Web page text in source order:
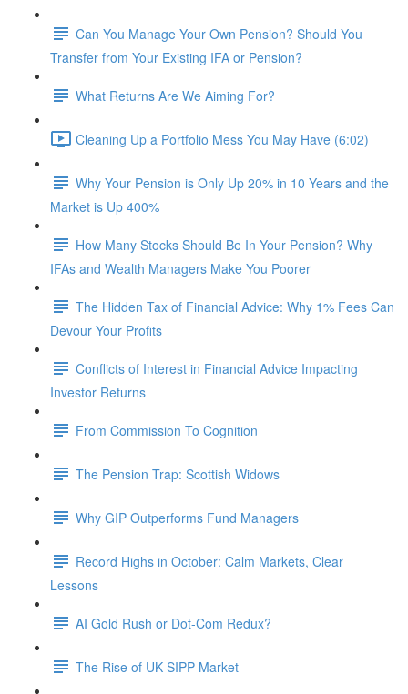
Can You Manage Your Own Pension? Should You
Transfer from Your Existing IFA or Pension?
What Returns Are We Aiming For?
Cleaning Up a Portfolio Mess You May Have (6:02)
Why Your Pension is Only Up 20% in 10 Years and the
Market is Up 400%
How Many Stocks Should Be In Your Pension? Why
IFAs and Wealth Managers Make You Poorer
The Hidden Tax of Financial Advice: Why 1% Fees Can
Devour Your Profits
Conflicts of Interest in Financial Advice Impacting
Investor Returns
From Commission To Cognition
The Pension Trap: Scottish Widows
Why GIP Outperforms Fund Managers
Record Highs in October: Calm Markets, Clear
Lessons
AI Gold Rush or Dot-Com Redux?
The Rise of UK SIPP Market